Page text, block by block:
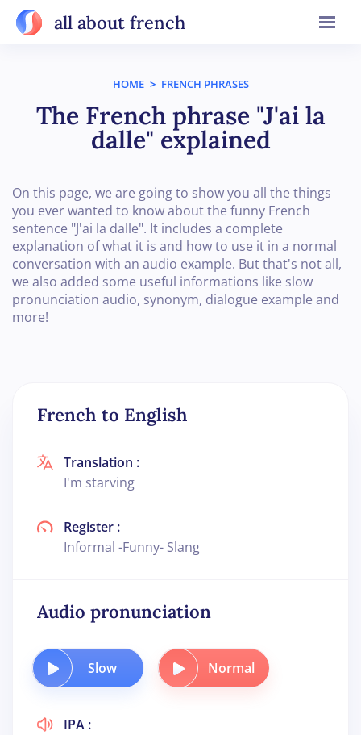
all about french
HOME > FRENCH PHRASES
The French phrase "J'ai la
dalle" explained
On this page, we are going to show you all the things
you ever wanted to know about the funny French
sentence "J'ai la dalle". It includes a complete
explanation of what it is and how to use it in a normal
conversation with an audio example. But that's not all,
we also added some useful informations like slow
pronunciation audio, synonym, dialogue example and
more!
French to English
Translation :
I'm starving
Register :
Informal -Funny- Slang
Audio pronunciation
Slow Normal
IPA :